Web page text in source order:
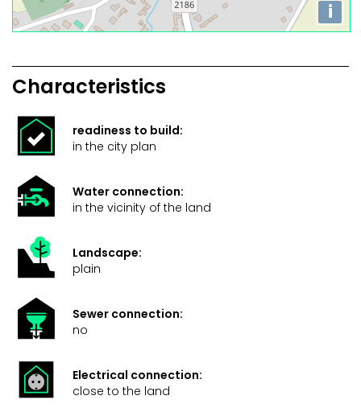
i
Characteristics
readiness to build:
in the city plan
Water connection:
in the vicinity of the land
Landscape:
plain
Sewer connection:
no
Electrical connection:
close to the land